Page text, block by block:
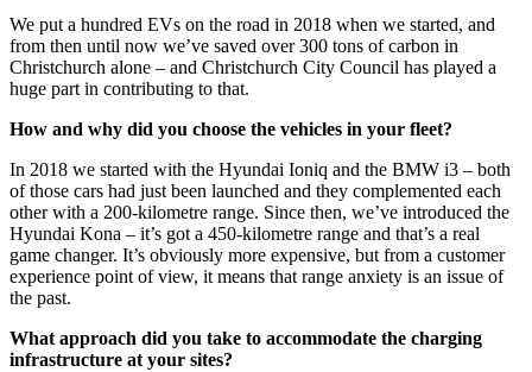
We put a hundred EVs on the road in 2018 when we started, and
from then until now we’ve saved over 300 tons of carbon in
Christchurch alone – and Christchurch City Council has played a
huge part in contributing to that.
How and why did you choose the vehicles in your fleet?
In 2018 we started with the Hyundai Ioniq and the BMW i3 – both
of those cars had just been launched and they complemented each
other with a 200-kilometre range. Since then, we’ve introduced the
Hyundai Kona – it’s got a 450-kilometre range and that’s a real
game changer. It’s obviously more expensive, but from a customer
experience point of view, it means that range anxiety is an issue of
the past.
What approach did you take to accommodate the charging
infrastructure at your sites?